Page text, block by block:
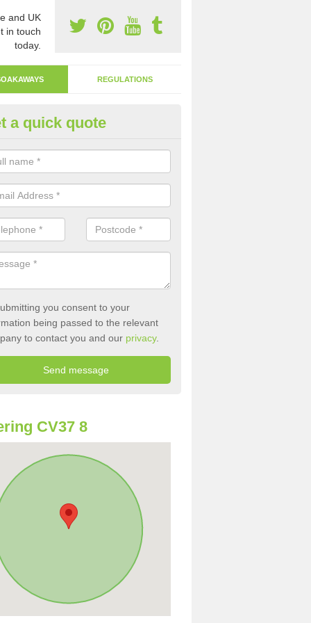
and UK
in touch
today.
REGULATIONS
Away Drain in Alderminster
involves digging a hole in the ground and filling it with
a quick quote
you consent to your
being passed to the relevant
to contact you and our privacy.
CV37 8